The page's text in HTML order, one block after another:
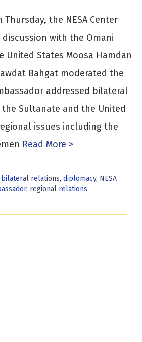
Thursday, the NESA Center
with the Omani
United States Moosa Hamdan
Bahgat moderated the
addressed bilateral
Sultanate and the United
issues including the
Read More >
bilateral relations, diplomacy, NESA
, regional relations